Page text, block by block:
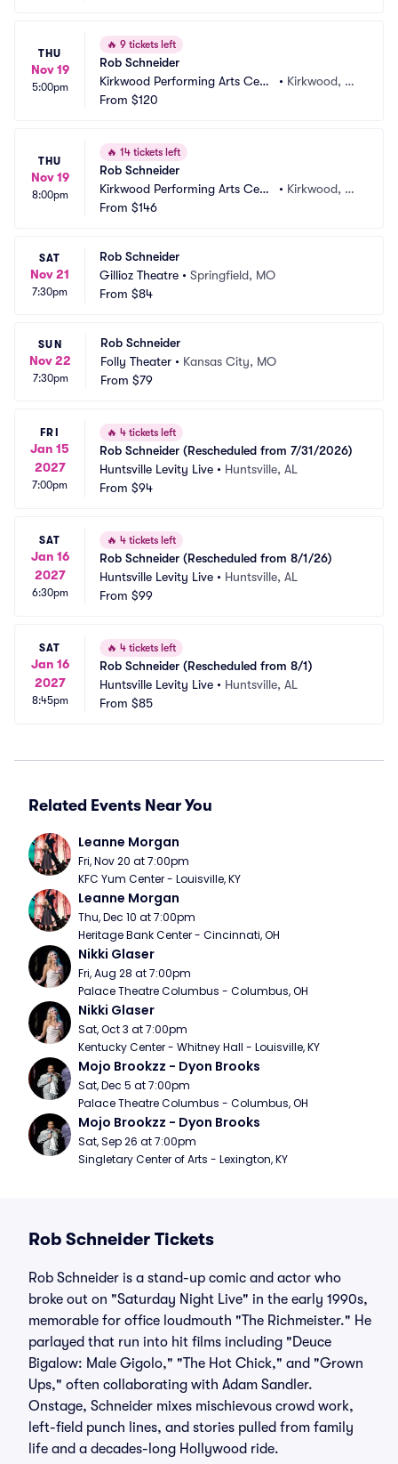
THU
Nov 19
5:00pm
🔥 9 tickets left
Rob Schneider
Kirkwood Performing Arts Cent
er
• Kirkwood, M
From $120
THU
Nov 19
8:00pm
🔥 14 tickets left
Rob Schneider
Kirkwood Performing Arts Cent
er
• Kirkwood, M
From $146
SAT
Nov 21
7:30pm
Rob Schneider
Gillioz Theatre • Springfield, MO
From $84
SUN
Nov 22
7:30pm
Rob Schneider
Folly Theater • Kansas City, MO
From $79
FRI
Jan 15
2027
7:00pm
🔥 4 tickets left
Rob Schneider (Rescheduled from 7/31/2026)
Huntsville Levity Live • Huntsville, AL
From $94
SAT
Jan 16
2027
6:30pm
🔥 4 tickets left
Rob Schneider (Rescheduled from 8/1/26)
Huntsville Levity Live • Huntsville, AL
From $99
SAT
Jan 16
2027
8:45pm
🔥 4 tickets left
Rob Schneider (Rescheduled from 8/1)
Huntsville Levity Live • Huntsville, AL
From $85
Related Events Near You
Leanne Morgan
Fri, Nov 20 at 7:00pm
KFC Yum Center - Louisville, KY
Leanne Morgan
Thu, Dec 10 at 7:00pm
Heritage Bank Center - Cincinnati, OH
Nikki Glaser
Fri, Aug 28 at 7:00pm
Palace Theatre Columbus - Columbus, OH
Nikki Glaser
Sat, Oct 3 at 7:00pm
Kentucky Center - Whitney Hall - Louisville, KY
Mojo Brookzz - Dyon Brooks
Sat, Dec 5 at 7:00pm
Palace Theatre Columbus - Columbus, OH
Mojo Brookzz - Dyon Brooks
Sat, Sep 26 at 7:00pm
Singletary Center of Arts - Lexington, KY
Rob Schneider Tickets
Rob Schneider is a stand-up comic and actor who
broke out on "Saturday Night Live" in the early 1990s,
memorable for office loudmouth "The Richmeister." He
parlayed that run into hit films including "Deuce
Bigalow: Male Gigolo," "The Hot Chick," and "Grown
Ups," often collaborating with Adam Sandler.
Onstage, Schneider mixes mischievous crowd work,
left-field punch lines, and stories pulled from family
life and a decades-long Hollywood ride.